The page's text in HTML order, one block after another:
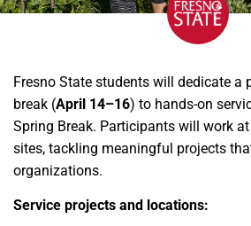
Fresno State students will dedicate a
break (April 14–16) to hands-on
Spring Break. Participants will work
sites, tackling meaningful projects
organizations.
Service projects and locations: